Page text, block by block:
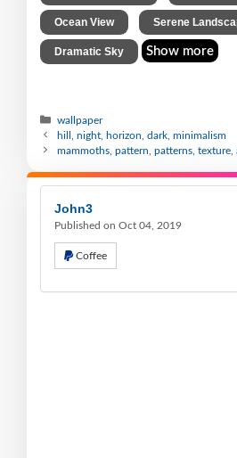
Ocean View Serene
Dramatic Sky Show more
wallpaper
hill, night, horizon, dark, minimalism
mammoths, pattern, patterns, texture,
John3
Published on Oct 04, 2019
Coffee